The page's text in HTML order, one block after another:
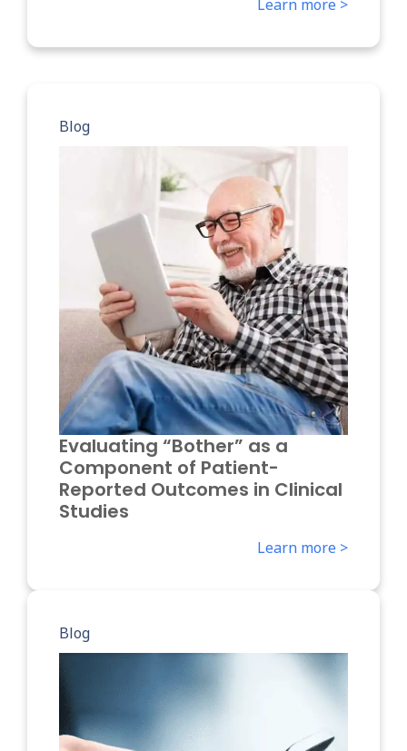
Learn more >
Blog
Evaluating “Bother” as a
Component of Patient-
Reported Outcomes in Clinical
Studies
Learn more >
Blog